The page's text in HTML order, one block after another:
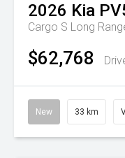
2026 Kia
Cargo S Long
$62,768
New 33 km